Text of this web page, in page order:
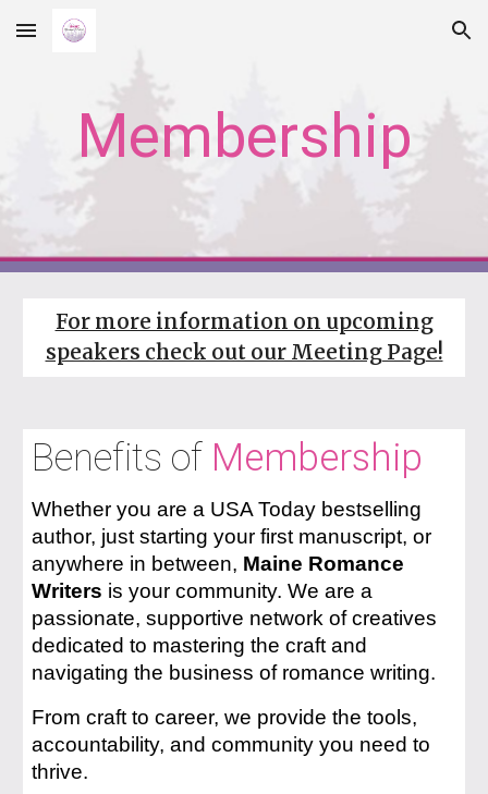
Skip to main content Skip to navigation
Membership
For more information on upcoming
speakers check out our Meeting Page!
Benefits of Membership
Whether you are a USA Today bestselling
author, just starting your first manuscript, or
anywhere in between, Maine Romance
Writers is your community. We are a
passionate, supportive network of creatives
dedicated to mastering the craft and
navigating the business of romance writing.
From craft to career, we provide the tools,
accountability, and community you need to
thrive.